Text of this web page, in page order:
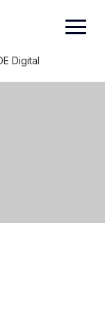
Digital